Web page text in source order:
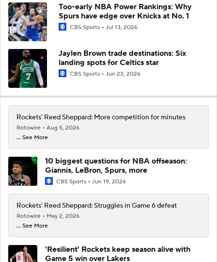
Too-early NBA Power Rankings: Why
Spurs have edge over Knicks at No. 1
CBS Sports Jul 13, 2026
Jaylen Brown trade destinations: Six
landing spots for Celtics star
CBS Sports Jun 23, 2026
Rockets' Reed Sheppard: More competition for minutes
Rotowire
Aug 5, 2026
... See More
10 biggest questions for NBA offseason:
Giannis, LeBron, Spurs, more
CBS Sports Jun 19, 2026
Rockets' Reed Sheppard: Struggles in Game 6 defeat
Rotowire
May 2, 2026
... See More
'Resilient' Rockets keep season alive with
Game 5 win over Lakers